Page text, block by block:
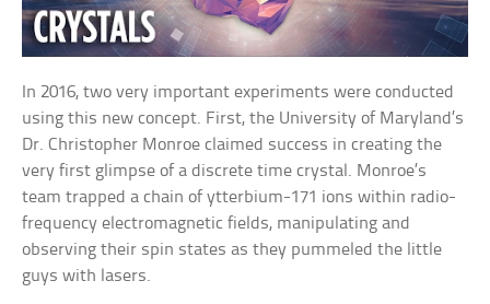
In 2016, two very important experiments were conducted
using this new concept. First, the University of Maryland’s
Dr. Christopher Monroe claimed success in creating the
very first glimpse of a discrete time crystal. Monroe’s
team trapped a chain of ytterbium-171 ions within radio-
frequency electromagnetic fields, manipulating and
observing their spin states as they pummeled the little
guys with lasers.